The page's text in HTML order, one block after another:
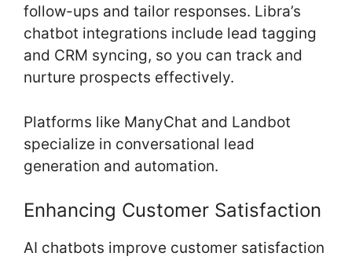
follow-ups and tailor responses. Libra’s
chatbot integrations include lead tagging
and CRM syncing, so you can track and
nurture prospects effectively.
Platforms like ManyChat and Landbot
specialize in conversational lead
generation and automation.
Enhancing Customer Satisfaction
AI chatbots improve customer satisfaction